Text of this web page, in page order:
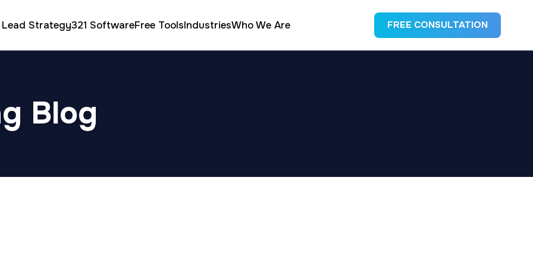
Lead Strategy321 SoftwareFree ToolsIndustriesWho We Are FREE CONSULTATION
Blog